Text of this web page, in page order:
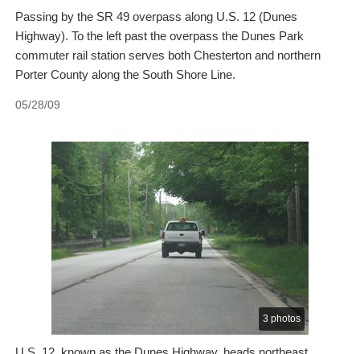
Passing by the SR 49 overpass along U.S. 12 (Dunes
Highway). To the left past the overpass the Dunes Park
commuter rail station serves both Chesterton and northern
Porter County along the South Shore Line.
05/28/09
3 photos